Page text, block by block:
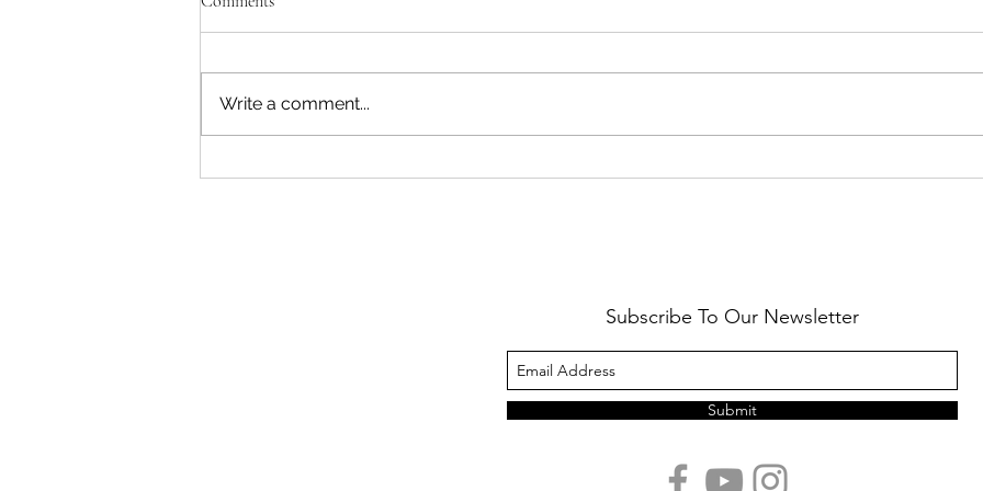
Write a comment...
Subscribe To Our Newsletter
Submit